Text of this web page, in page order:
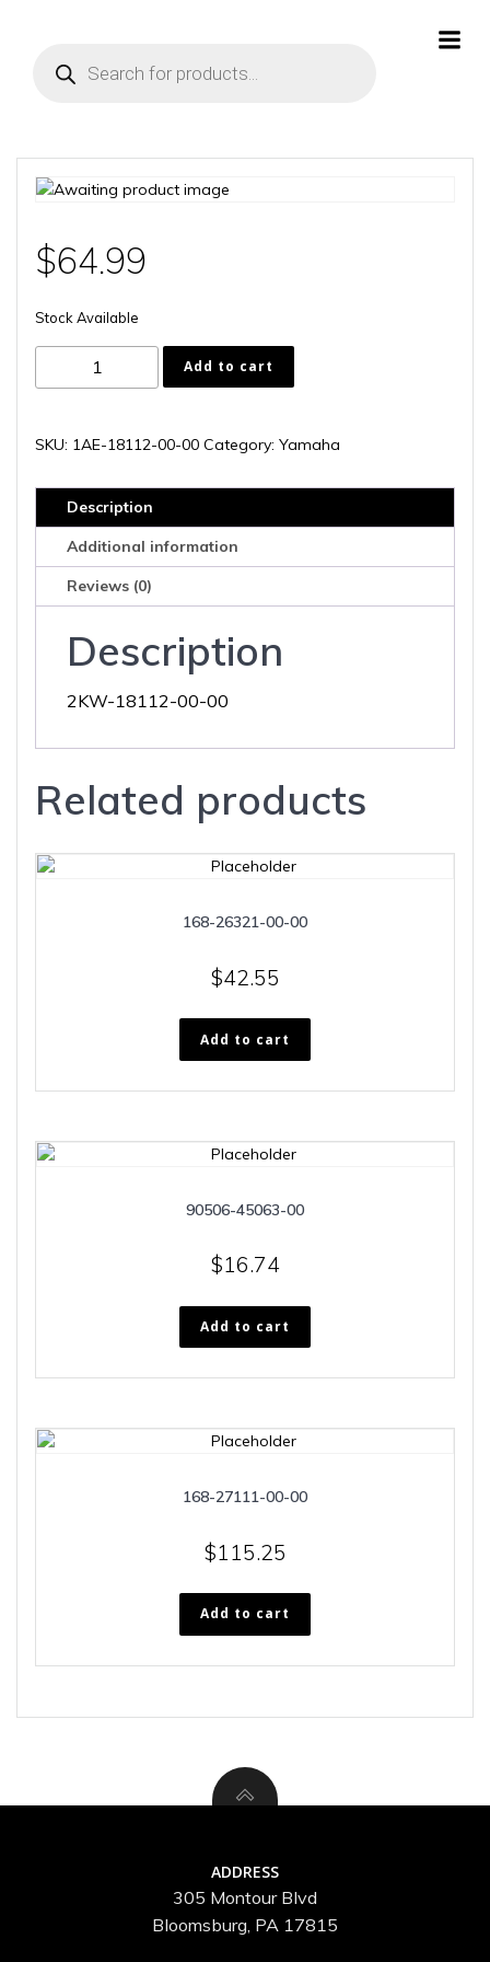
search
$64.99
Stock Available
18112-
00
Add to cart
SKU: 1AE-18112-00-00 Category: Yamaha
Description
Additional information
Reviews (0)
Description
2KW-18112-00-00
Related products
168-26321-00-00
$42.55
Add to cart
90506-45063-00
$16.74
Add to cart
168-27111-00-00
$115.25
Add to cart
ADDRESS
305 Montour Blvd
Bloomsburg, PA 17815